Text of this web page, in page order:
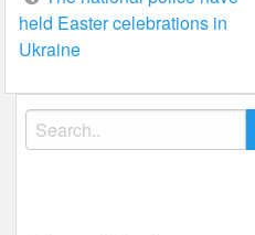
navigation
held Easter celebrations in
Ukraine
Search
for: